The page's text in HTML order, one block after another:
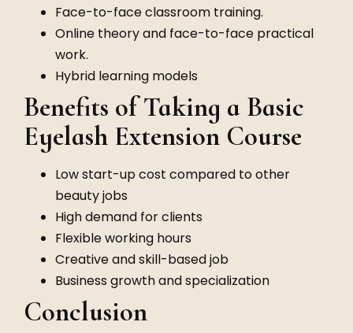
Face-to-face classroom training.
Online theory and face-to-face practical
work.
Hybrid learning models
Benefits of Taking a Basic
Eyelash Extension Course
Low start-up cost compared to other
beauty jobs
High demand for clients
Flexible working hours
Creative and skill-based job
Business growth and specialization
Conclusion